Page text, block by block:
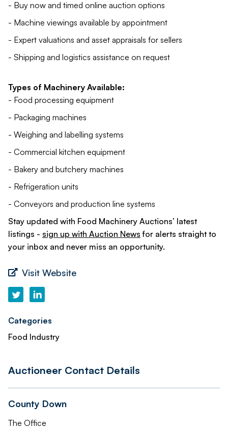
- Buy now and timed online auction options
- Machine viewings available by appointment
- Expert valuations and asset appraisals for sellers
- Shipping and logistics assistance on request
Types of Machinery Available:
- Food processing equipment
- Packaging machines
- Weighing and labelling systems
- Commercial kitchen equipment
- Bakery and butchery machines
- Refrigeration units
- Conveyors and production line systems
Stay updated with Food Machinery Auctions’ latest
listings - sign up with Auction News for alerts straight to
your inbox and never miss an opportunity.
Visit Website
Categories
Food Industry
Auctioneer Contact Details
County Down
The Office